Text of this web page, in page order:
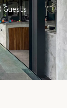
Guests